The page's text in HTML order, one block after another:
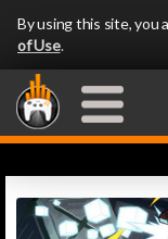
By using this site, you
of Use.